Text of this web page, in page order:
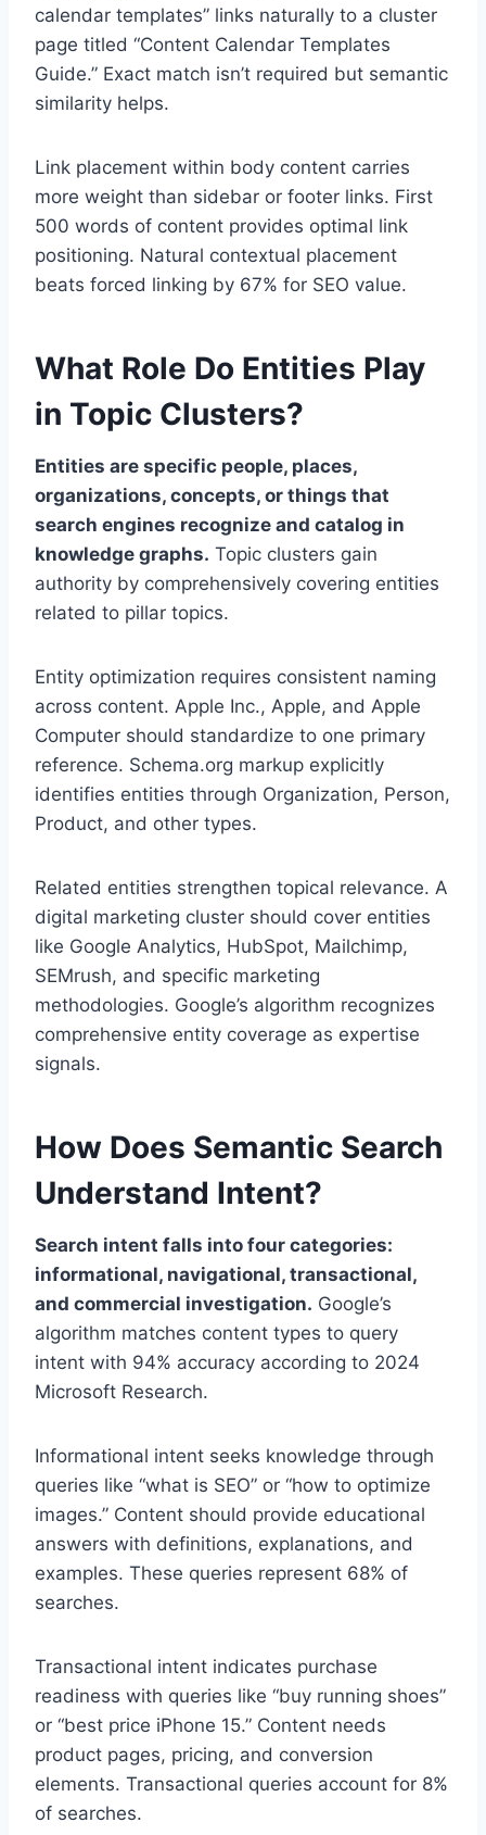
calendar templates” links naturally to a cluster
page titled “Content Calendar Templates
Guide.” Exact match isn’t required but semantic
similarity helps.
Link placement within body content carries
more weight than sidebar or footer links. First
500 words of content provides optimal link
positioning. Natural contextual placement
beats forced linking by 67% for SEO value.
What Role Do Entities Play
in Topic Clusters?
Entities are specific people, places,
organizations, concepts, or things that
search engines recognize and catalog in
knowledge graphs. Topic clusters gain
authority by comprehensively covering entities
related to pillar topics.
Entity optimization requires consistent naming
across content. Apple Inc., Apple, and Apple
Computer should standardize to one primary
reference. Schema.org markup explicitly
identifies entities through Organization, Person,
Product, and other types.
Related entities strengthen topical relevance. A
digital marketing cluster should cover entities
like Google Analytics, HubSpot, Mailchimp,
SEMrush, and specific marketing
methodologies. Google’s algorithm recognizes
comprehensive entity coverage as expertise
signals.
How Does Semantic Search
Understand Intent?
Search intent falls into four categories:
informational, navigational, transactional,
and commercial investigation. Google’s
algorithm matches content types to query
intent with 94% accuracy according to 2024
Microsoft Research.
Informational intent seeks knowledge through
queries like “what is SEO” or “how to optimize
images.” Content should provide educational
answers with definitions, explanations, and
examples. These queries represent 68% of
searches.
Transactional intent indicates purchase
readiness with queries like “buy running shoes”
or “best price iPhone 15.” Content needs
product pages, pricing, and conversion
elements. Transactional queries account for 8%
of searches.